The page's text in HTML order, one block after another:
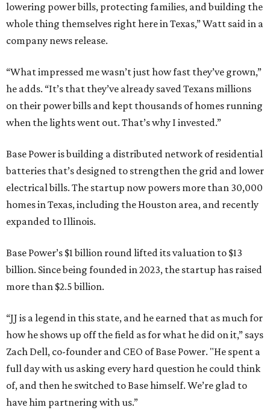
lowering power bills, protecting families, and building the
whole thing themselves right here in Texas,” Watt said in a
company news release.
“What impressed me wasn’t just how fast they’ve grown,”
he adds. “It’s that they’ve already saved Texans millions
on their power bills and kept thousands of homes running
when the lights went out. That’s why I invested.”
Base Power is building a distributed network of residential
batteries that’s designed to strengthen the grid and lower
electrical bills. The startup now powers more than 30,000
homes in Texas, including the Houston area, and recently
expanded to Illinois.
Base Power’s $1 billion round lifted its valuation to $13
billion. Since being founded in 2023, the startup has raised
more than $2.5 billion.
“JJ is a legend in this state, and he earned that as much for
how he shows up off the field as for what he did on it,” says
Zach Dell, co-founder and CEO of Base Power. "He spent a
full day with us asking every hard question he could think
of, and then he switched to Base himself. We’re glad to
have him partnering with us.”